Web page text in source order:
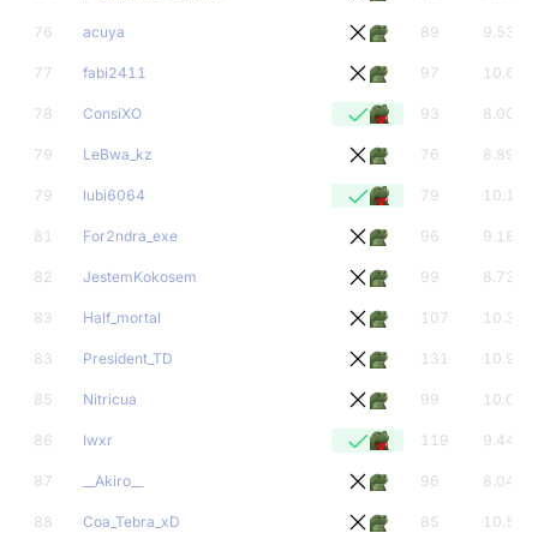
76 acuya 89 9.53
77 fabi2411 97 10.69
78 ConsiXO 93 8.00
79 LeBwa_kz 76 8.89
79 lubi6064 79 10.18
81 For2ndra_exe 96 9.18
82 JestemKokosem 99 8.73
83 Half_mortal 107 10.39
83 President_TD 131 10.93
85 Nitricua 99 10.05
86 Iwxr 119 9.44
87 __Akiro__ 96 8.04
88 Coa_Tebra_xD 85 10.54